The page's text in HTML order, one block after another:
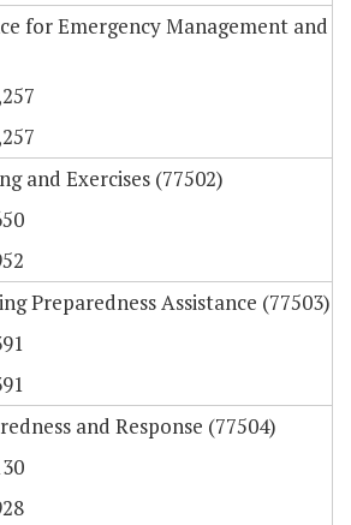
for Emergency Management and
and Exercises (77502)
Preparedness Assistance (77503)
and Response (77504)